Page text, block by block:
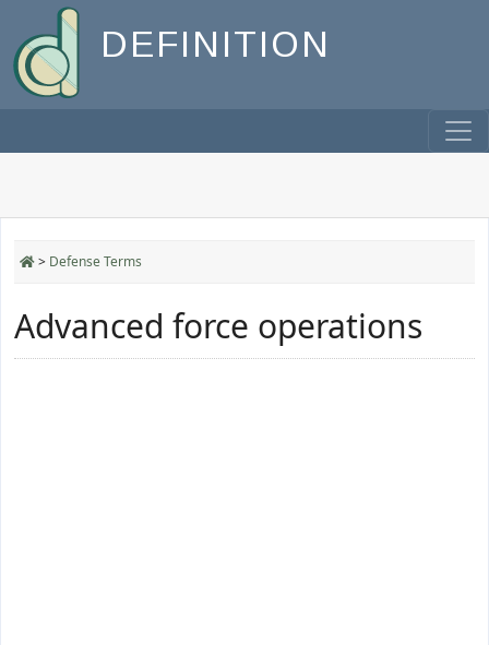
DEFINITION
> Defense Terms
Advanced force operations